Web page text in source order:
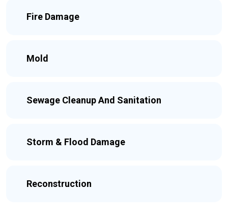
Fire Damage
Mold
Sewage Cleanup And Sanitation
Storm & Flood Damage
Reconstruction